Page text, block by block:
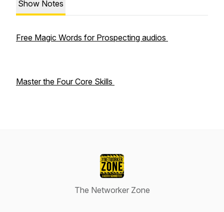
Show Notes
Free Magic Words for Prospecting audios
Master the Four Core Skills
The Networker Zone